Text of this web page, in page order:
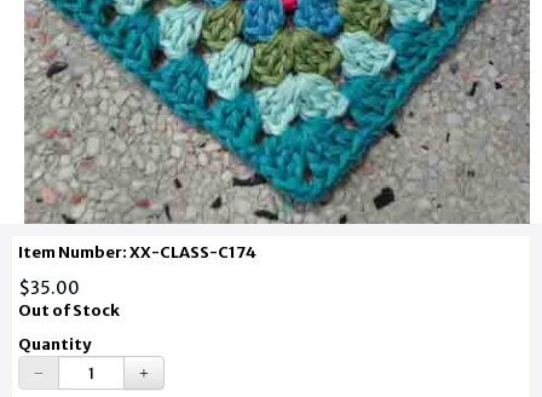
Item Number: XX-CLASS-C174
$35.00
Out of Stock
Quantity